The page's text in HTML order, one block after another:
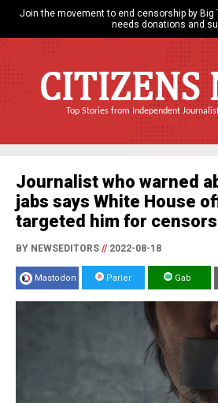
Join the movement to end censorship by Big
needs donations and
CITIZENS
Top Stories from Independent
Journalist who warned
jabs says White House
targeted him for
BY NEWSEDITORS //2022-08-18
Mastodon Parler Gab